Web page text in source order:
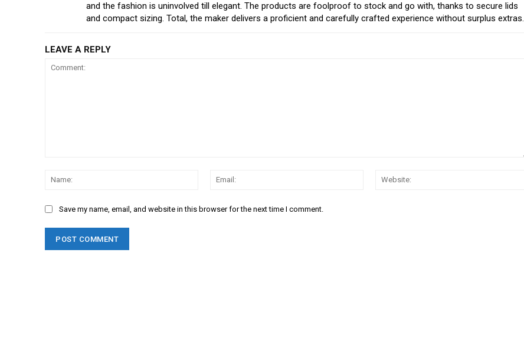
and the fashion is uninvolved till elegant. The products are foolproof to stock and go with, thanks to secure lids
and compact sizing. Total, the maker delivers a proficient and carefully crafted experience without surplus extras.
LEAVE A REPLY
Name:
Email:
Save my name, email, and website in this browser for the next time I comment.